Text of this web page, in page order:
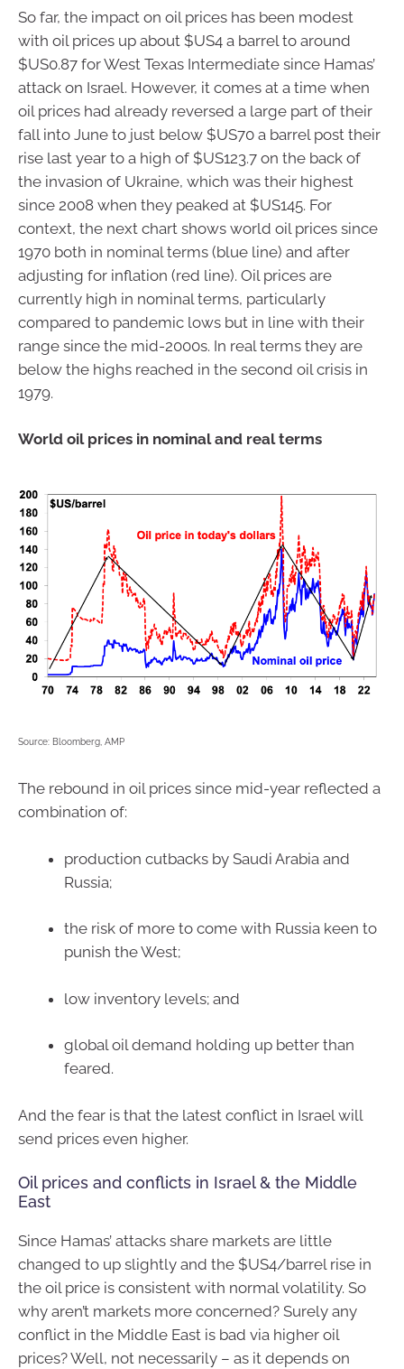
So far, the impact on oil prices has been modest
with oil prices up about $US4 a barrel to around
$US0.87 for West Texas Intermediate since Hamas’
attack on Israel. However, it comes at a time when
oil prices had already reversed a large part of their
fall into June to just below $US70 a barrel post their
rise last year to a high of $US123.7 on the back of
the invasion of Ukraine, which was their highest
since 2008 when they peaked at $US145. For
context, the next chart shows world oil prices since
1970 both in nominal terms (blue line) and after
adjusting for inflation (red line). Oil prices are
currently high in nominal terms, particularly
compared to pandemic lows but in line with their
range since the mid-2000s. In real terms they are
below the highs reached in the second oil crisis in
1979.
World oil prices in nominal and real terms
Source: Bloomberg, AMP
The rebound in oil prices since mid-year reflected a
combination of:
production cutbacks by Saudi Arabia and
Russia;
the risk of more to come with Russia keen to
punish the West;
low inventory levels; and
global oil demand holding up better than
feared.
And the fear is that the latest conflict in Israel will
send prices even higher.
Oil prices and conflicts in Israel & the Middle
East
Since Hamas’ attacks share markets are little
changed to up slightly and the $US4/barrel rise in
the oil price is consistent with normal volatility. So
why aren’t markets more concerned? Surely any
conflict in the Middle East is bad via higher oil
prices? Well, not necessarily – as it depends on